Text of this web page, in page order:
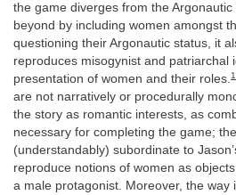
the game diverges from the
beyond by including women amongst
questioning their Argonautic status, it
reproduces misogynist and patriarchal
presentation of women and their roles.
are not narratively or procedurally
the story as romantic interests, as
necessary for completing the game;
(understandably) subordinate to
reproduce notions of women as
a male protagonist. Moreover, the way